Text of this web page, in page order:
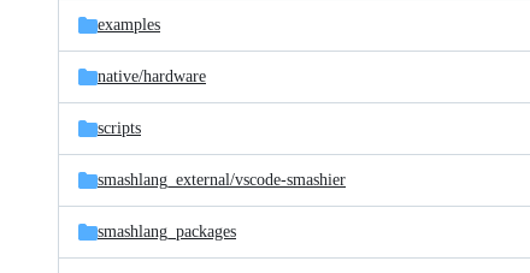
examples
native/hardware
scripts
smashlang_external/vscode-smashier
smashlang_packages